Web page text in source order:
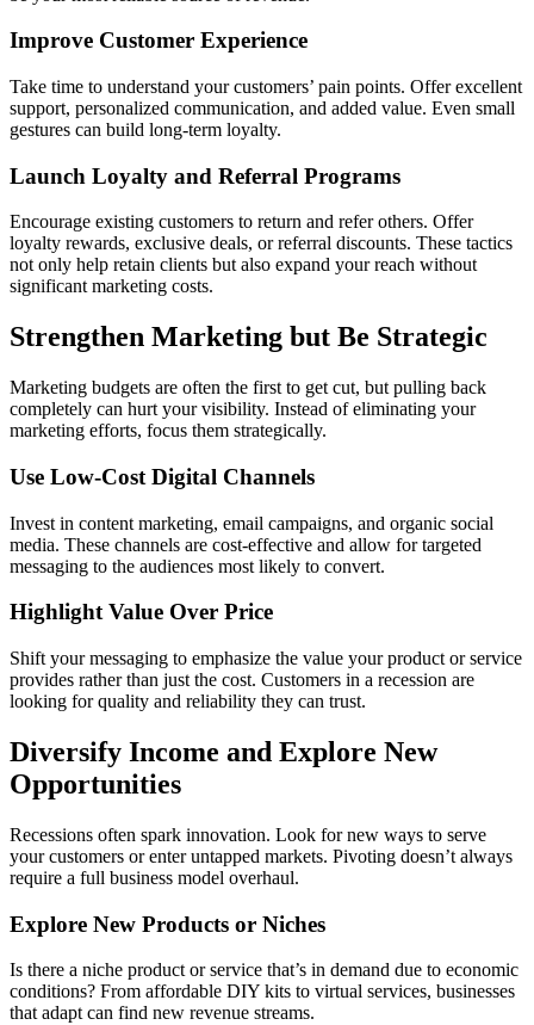
Improve Customer Experience
Take time to understand your customers’ pain points. Offer excellent
support, personalized communication, and added value. Even small
gestures can build long-term loyalty.
Launch Loyalty and Referral Programs
Encourage existing customers to return and refer others. Offer
loyalty rewards, exclusive deals, or referral discounts. These tactics
not only help retain clients but also expand your reach without
significant marketing costs.
Strengthen Marketing but Be Strategic
Marketing budgets are often the first to get cut, but pulling back
completely can hurt your visibility. Instead of eliminating your
marketing efforts, focus them strategically.
Use Low-Cost Digital Channels
Invest in content marketing, email campaigns, and organic social
media. These channels are cost-effective and allow for targeted
messaging to the audiences most likely to convert.
Highlight Value Over Price
Shift your messaging to emphasize the value your product or service
provides rather than just the cost. Customers in a recession are
looking for quality and reliability they can trust.
Diversify Income and Explore New
Opportunities
Recessions often spark innovation. Look for new ways to serve
your customers or enter untapped markets. Pivoting doesn’t always
require a full business model overhaul.
Explore New Products or Niches
Is there a niche product or service that’s in demand due to economic
conditions? From affordable DIY kits to virtual services, businesses
that adapt can find new revenue streams.